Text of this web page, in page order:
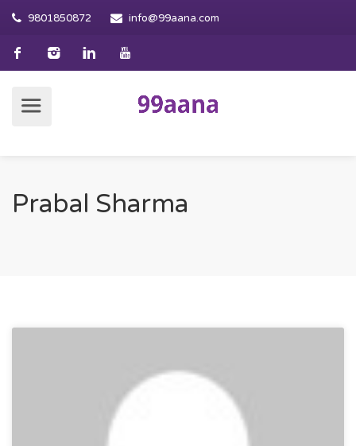
9801850872 info@99aana.com
Prabal Sharma